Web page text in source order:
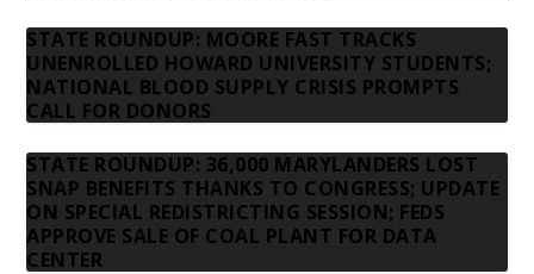
STATE ROUNDUP: MOORE FAST TRACKS
UNENROLLED HOWARD UNIVERSITY STUDENTS;
NATIONAL BLOOD SUPPLY CRISIS PROMPTS
CALL FOR DONORS
STATE ROUNDUP: 36,000 MARYLANDERS LOST
SNAP BENEFITS THANKS TO CONGRESS; UPDATE
ON SPECIAL REDISTRICTING SESSION; FEDS
APPROVE SALE OF COAL PLANT FOR DATA
CENTER